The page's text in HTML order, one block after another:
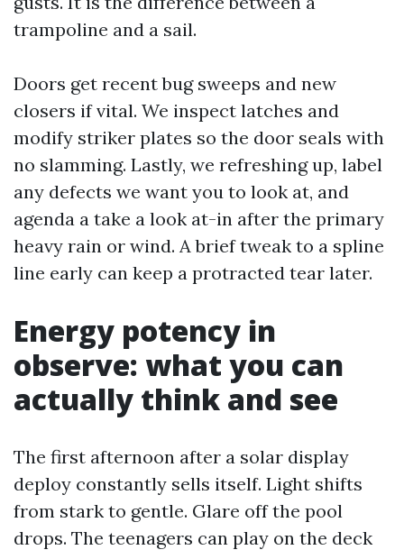
trampoline and a sail.
Doors get recent bug sweeps and new
closers if vital. We inspect latches and
modify striker plates so the door seals with
no slamming. Lastly, we refreshing up, label
any defects we want you to look at, and
agenda a take a look at-in after the primary
heavy rain or wind. A brief tweak to a spline
line early can keep a protracted tear later.
Energy potency in
observe: what you can
actually think and see
The first afternoon after a solar display
deploy constantly sells itself. Light shifts
from stark to gentle. Glare off the pool
drops. The teenagers can play on the deck